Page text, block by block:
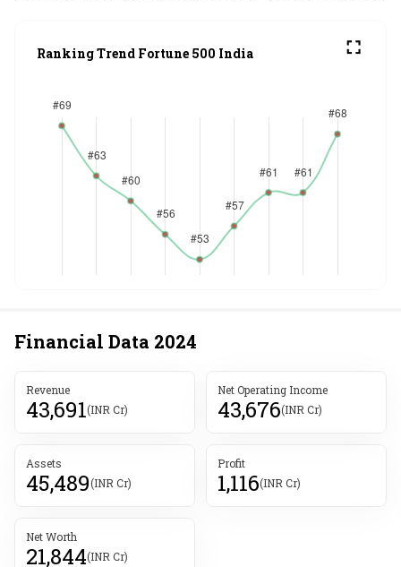
Ranking Trend Fortune 500 India
Financial Data 2024
Revenue
43,691(INR Cr)
Net Operating Income
43,676(INR Cr)
Assets
45,489(INR Cr)
Profit
1,116(INR Cr)
Net Worth
21,844(INR Cr)